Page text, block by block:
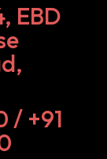
EBD
/ +91